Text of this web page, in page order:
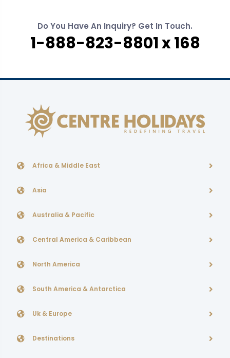
Do You Have An Inquiry? Get In Touch.
1-888-823-8801 x 168
Africa & Middle East
Asia
Australia & Pacific
Central America & Caribbean
North America
South America & Antarctica
Uk & Europe
Destinations